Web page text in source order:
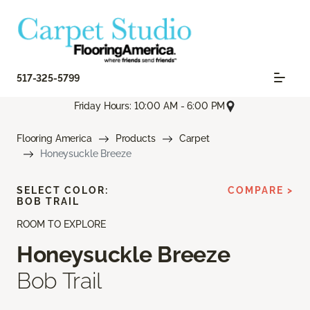
517-325-5799
Friday Hours: 10:00 AM - 6:00 PM
Flooring America Products
Carpet
Honeysuckle Breeze
ROOM TO EXPLORE
Honeysuckle Breeze
Bob Trail
SELECT COLOR:
BOB TRAIL
COMPARE >